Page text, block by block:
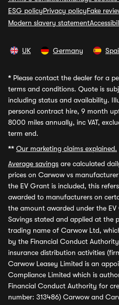
ESG policyPrivacy policyFake
Modern slavery statement
UK Germany
* Please contact the dealer for a
terms and conditions. Quote is
including status and availability.
personal contract hire, 9 month
8000 miles annually, inc VAT,
term end.
** Our marketing claims explained.
Average savings are calculated
prices on Carwow vs
the EV Grant is included, this
awarded to manufacturers on
the amount awarded under the
Savings stated and applied at the
trading name of Carwow Ltd,
by the Financial Conduct
insurance distribution activities
Carwow Leasey Limited is an
Compliance Limited which is
Financial Conduct Authority for
number: 313486) Carwow and